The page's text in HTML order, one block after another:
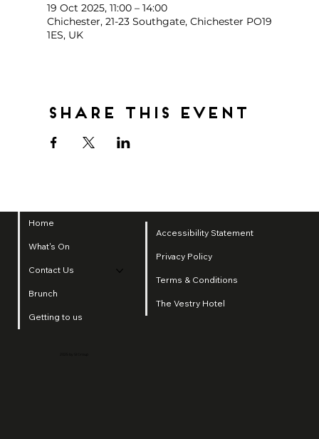
19 Oct 2025, 11:00 – 14:00
Chichester, 21-23 Southgate, Chichester PO19
1ES, UK
Share this event
Home
What's On
Contact Us
Brunch
Getting to us
Accessibility Statement
Privacy Policy
Terms & Conditions
The Vestry Hotel